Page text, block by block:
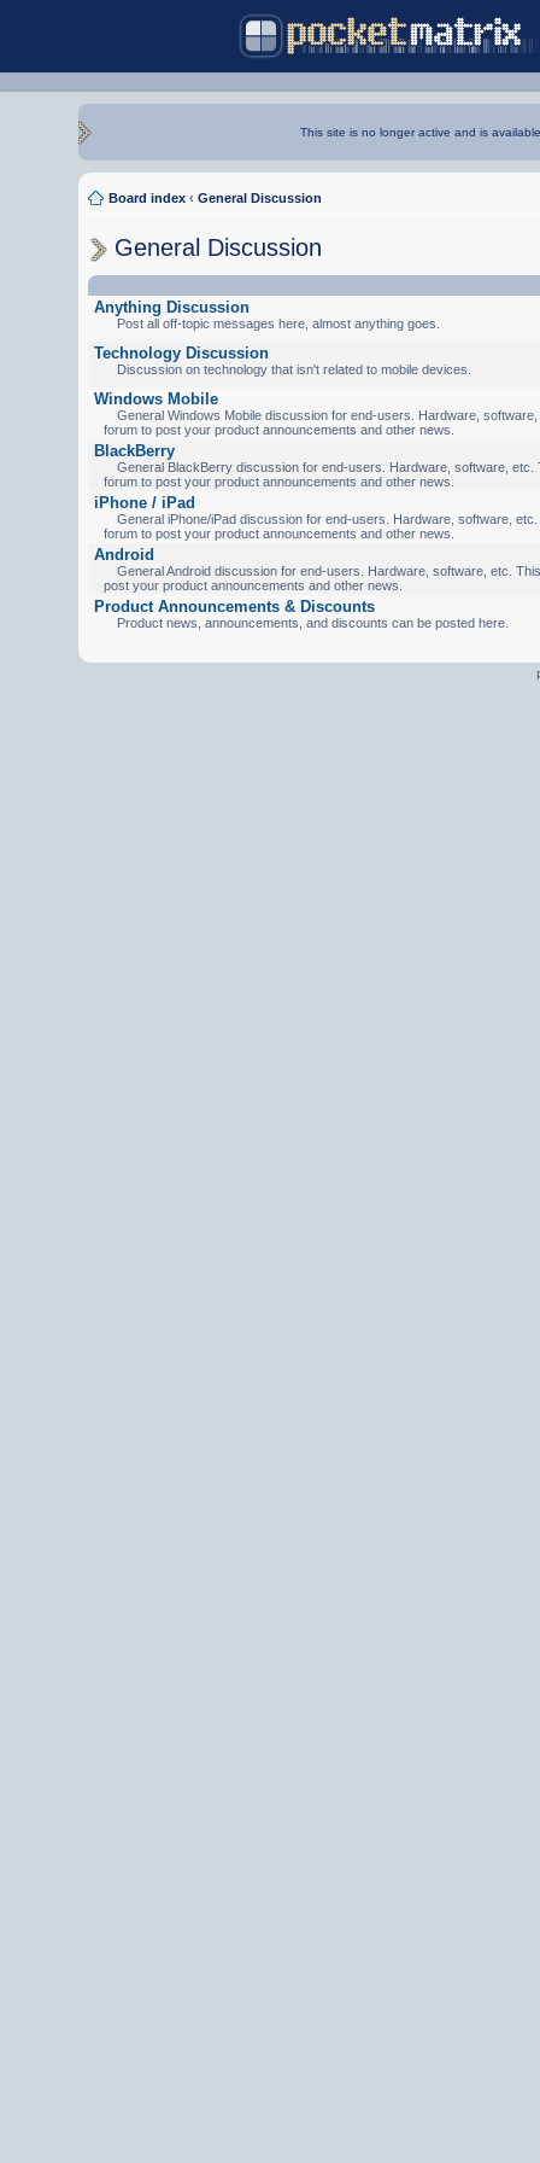
This site is no longer active and is
Board index ‹ General Discussion
General Discussion
Anything Discussion
Post all off-topic messages here, almost anything goes.
Technology Discussion
Discussion on technology that isn't related to mobile devices.
Windows Mobile
General Windows Mobile discussion for end-users. Hardware,
forum to post your product announcements and other news.
BlackBerry
General BlackBerry discussion for end-users. Hardware, software, etc.
forum to post your product announcements and other news.
iPhone / iPad
General iPhone/iPad discussion for end-users. Hardware, software,
forum to post your product announcements and other news.
Android
General Android discussion for end-users. Hardware, software, etc.
post your product announcements and other news.
Product Announcements & Discounts
Product news, announcements, and discounts can be posted here.